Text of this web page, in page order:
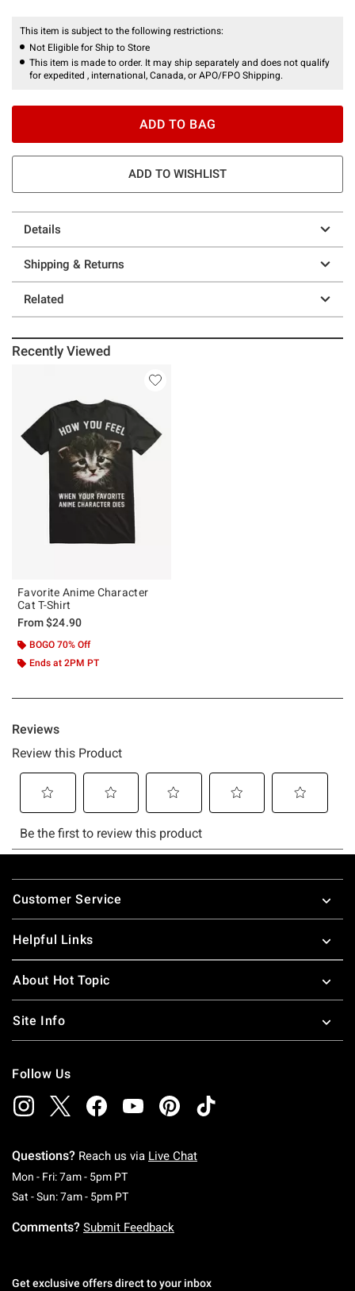
This item is subject to the following restrictions:
Not Eligible for Ship to Store
This item is made to order. It may ship separately and does not qualify
for expedited , international, Canada, or APO/FPO Shipping.
ADD TO BAG
ADD TO WISHLIST
Details
Shipping & Returns
Related
Recently Viewed
Favorite Anime Character
Cat T-Shirt
From$24.90
BOGO 70% Off
Ends at 2PM PT
Footer
Customer Service
Helpful Links
About Hot Topic
Site Info
Follow Us
Questions? Reach us via Live Chat
Mon - Fri: 7am - 5pm PTMonday To Friday: 7 AM To 5 PM Pacific Time
Sat - Sun: 7am - 5pm PTSaturday To Sunday: 7 AM To 5 PM Pacific
Comments? Submit Feedback
Get exclusive offers direct to your inbox